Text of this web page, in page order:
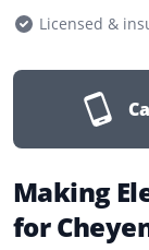
Licensed &
Making
for